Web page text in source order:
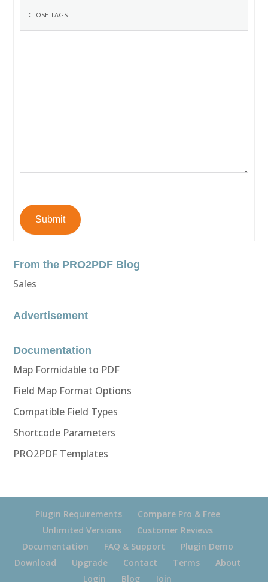
Submit
From the PRO2PDF Blog
Sales
Advertisement
Documentation
Map Formidable to PDF
Field Map Format Options
Compatible Field Types
Shortcode Parameters
PRO2PDF Templates
Plugin Requirements
Compare Pro & Free
Unlimited Versions
Customer Reviews
Documentation
FAQ & Support
Plugin Demo
Download
Upgrade Contact Terms
About
Login
Blog Join